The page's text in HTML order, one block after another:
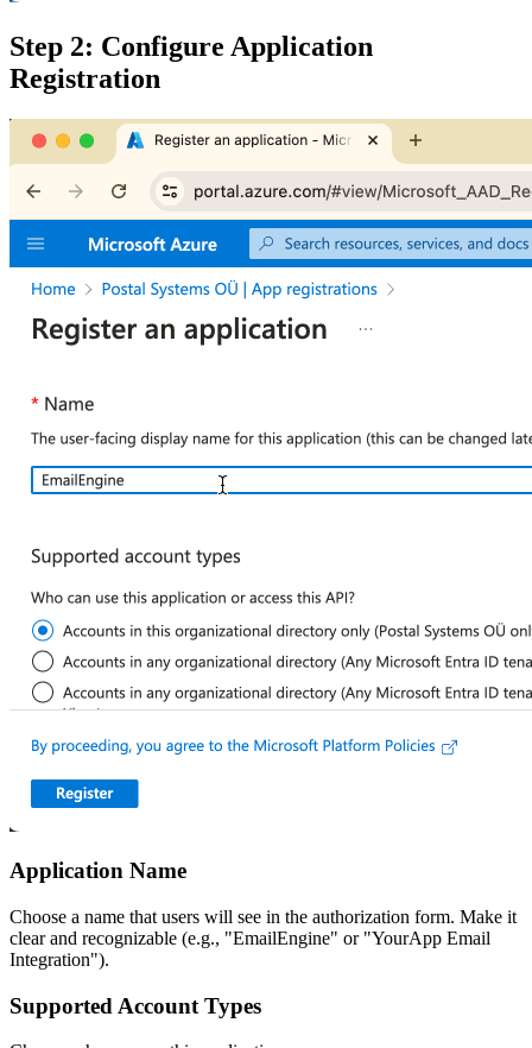
Step 2: Configure Application
Registration
Application Name
Choose a name that users will see in the authorization form. Make it
clear and recognizable (e.g., "EmailEngine" or "YourApp Email
Integration").
Supported Account Types